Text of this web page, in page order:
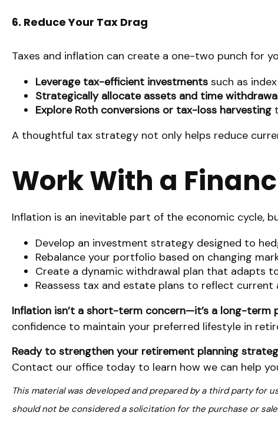
6. Reduce Your Tax Drag
Taxes and inflation can create a one-two punch for
Leverage tax-efficient investments such as
Strategically allocate assets and time
Explore Roth conversions or tax-loss harvesting
A thoughtful tax strategy not only helps reduce
Work With a
Inflation is an inevitable part of the economic cycle,
Develop an investment strategy designed to
Rebalance your portfolio based on changing
Create a dynamic withdrawal plan that adapts
Reassess tax and estate plans to reflect current
Inflation isn’t a short-term concern—it’s a long-term
confidence to maintain your preferred lifestyle in
Ready to strengthen your retirement planning
Contact our office today to learn how we can help
This material was developed and prepared by a third party for
should not be considered a solicitation for the purchase or